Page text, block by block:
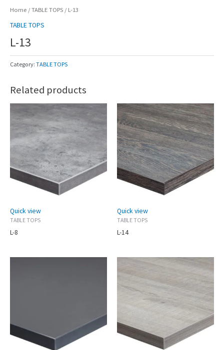
Home / TABLE TOPS / L-13
TABLE TOPS
L-13
Category: TABLE TOPS
Related products
Quick view
TABLE TOPS
L-8
Quick view
TABLE TOPS
L-14